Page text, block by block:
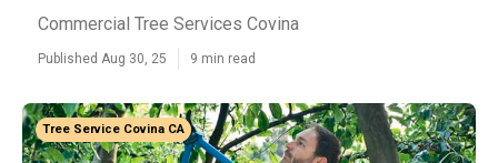
Commercial Tree Services Covina
Published Aug 30, 25 9 min read
Tree Service Covina CA